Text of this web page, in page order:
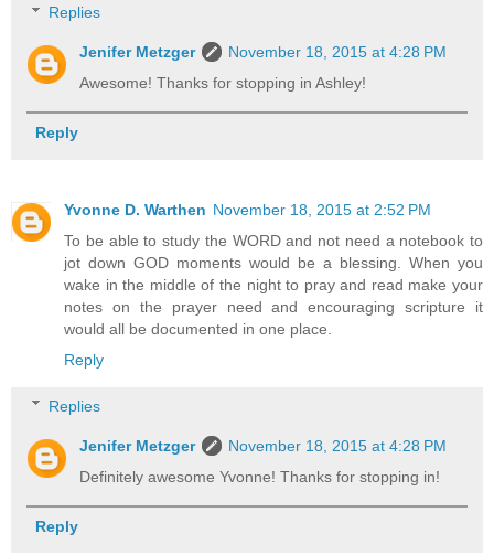
Replies
Jenifer Metzger
November 18, 2015 at 4:28 PM
Awesome! Thanks for stopping in Ashley!
Reply
Yvonne D. Warthen November 18, 2015 at 2:52 PM
To be able to study the WORD and not need a notebook to
jot down GOD moments would be a blessing. When you
wake in the middle of the night to pray and read make your
notes on the prayer need and encouraging scripture it
would all be documented in one place.
Reply
Replies
Jenifer Metzger
November 18, 2015 at 4:28 PM
Definitely awesome Yvonne! Thanks for stopping in!
Reply